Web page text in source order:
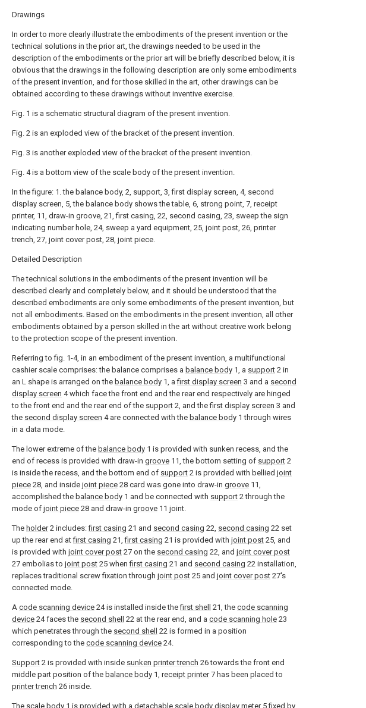
Drawings
In order to more clearly illustrate the embodiments of the present invention or the
technical solutions in the prior art, the drawings needed to be used in the
description of the embodiments or the prior art will be briefly described below, it is
obvious that the drawings in the following description are only some embodiments
of the present invention, and for those skilled in the art, other drawings can be
obtained according to these drawings without inventive exercise.
Fig. 1 is a schematic structural diagram of the present invention.
Fig. 2 is an exploded view of the bracket of the present invention.
Fig. 3 is another exploded view of the bracket of the present invention.
Fig. 4 is a bottom view of the scale body of the present invention.
In the figure: 1. the balance body, 2, support, 3, first display screen, 4, second
display screen, 5, the balance body shows the table, 6, strong point, 7, receipt
printer, 11, draw-in groove, 21, first casing, 22, second casing, 23, sweep the sign
indicating number hole, 24, sweep a yard equipment, 25, joint post, 26, printer
trench, 27, joint cover post, 28, joint piece.
Detailed Description
The technical solutions in the embodiments of the present invention will be
described clearly and completely below, and it should be understood that the
described embodiments are only some embodiments of the present invention, but
not all embodiments. Based on the embodiments in the present invention, all other
embodiments obtained by a person skilled in the art without creative work belong
to the protection scope of the present invention.
Referring to fig. 1-4, in an embodiment of the present invention, a multifunctional
cashier scale comprises: the balance comprises a balance body 1, a support 2 in
an L shape is arranged on the balance body 1, afirst display screen 3 and a second
display screen 4 which face the front end and the rear end respectively are hinged
to the front end and the rear end of the support 2, and thefirst display screen 3 and
the second display screen 4 are connected with the balance body 1 through wires
in a data mode.
The lower extreme of the balance body 1 is provided with sunken recess, and the
end of recess is provided with draw-in groove 11, the bottom setting of support 2
is inside the recess, and the bottom end of support 2 is provided with bellied joint
piece 28, and inside joint piece 28 card was gone into draw-in groove 11,
accomplished the balance body 1 and be connected with support 2 through the
mode of joint piece 28 and draw-in groove 11 joint.
The holder2 includes:first casing 21 and second casing 22, second casing 22 set
up the rear end atfirst casing 21,first casing 21 is provided with joint post 25, and
is provided with joint cover post 27 on the second casing 22, and joint cover post
27 embolias to joint post 25 whenfirst casing 21 and second casing 22 installation,
replaces traditional screw fixation through joint post 25 and joint cover post 27's
connected mode.
A code scanning device 24 is installed inside thefirst shell 21, the code scanning
device 24 faces the second shell 22 at the rear end, and a code scanning hole 23
which penetrates through the second shell 22 is formed in a position
corresponding to the code scanning device 24.
Support 2 is provided with inside sunken printer trench 26 towards the front end
middle part position of the balance body 1, receipt printer7 has been placed to
printer trench 26 inside.
The scale body 1 is provided with a detachable scale body display meter5 fixed by